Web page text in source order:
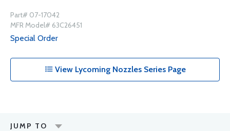
Part# 07-17042
MFR Model# 63C26451
Special Order
View Lycoming Nozzles Series Page
JUMP TO